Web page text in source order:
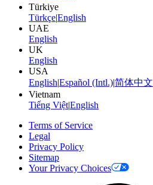
Türkiye
Türkçe|English
UAE
English
UK
English
USA
English|Español (Intl.)|简体中文
Vietnam
Tiếng Việt|English
Terms of Service
Legal
Privacy Policy
Sitemap
Your Privacy Choices